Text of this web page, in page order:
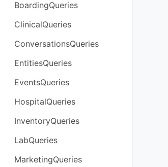
BoardingQueries
ClinicalQueries
ConversationsQueries
EntitiesQueries
EventsQueries
HospitalQueries
InventoryQueries
LabQueries
MarketingQueries